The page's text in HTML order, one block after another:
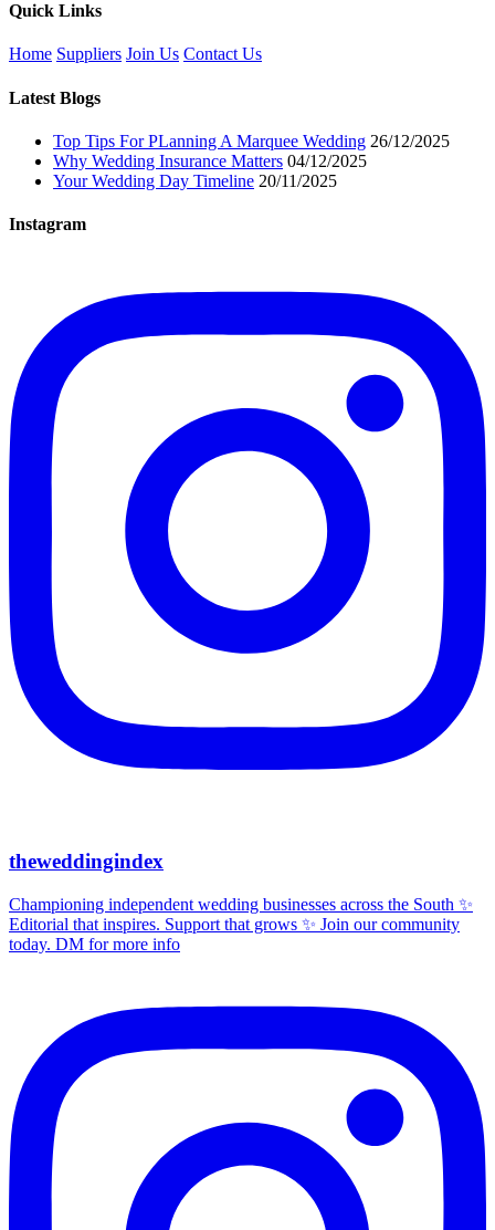
Quick Links
Home Suppliers Join Us Contact Us
Latest Blogs
Top Tips For PLanning A Marquee Wedding 26/12/2025
Why Wedding Insurance Matters 04/12/2025
Your Wedding Day Timeline 20/11/2025
Instagram
theweddingindex
Championing independent wedding businesses across the South ✨
Editorial that inspires. Support that grows ✨ Join our community
today. DM for more info